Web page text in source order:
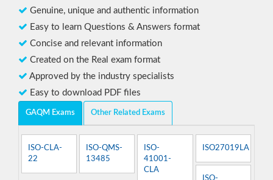
Genuine, unique and authentic information
Easy to learn Questions & Answers format
Concise and relevant information
Created on the Real exam format
Approved by the industry specialists
Easy to download PDF files
GAQM Exams Other Related Exams
ISO-CLA-
22
ISO-QMS-
13485
ISO-
41001-
CLA
ISO27019LA
ISO-